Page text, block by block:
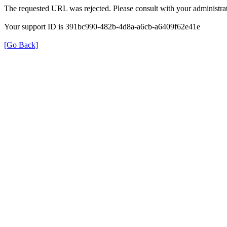
The requested URL was rejected. Please consult with your
Your support ID is 391bc990-482b-4d8a-a6cb-a6409f62e41e
[Go Back]